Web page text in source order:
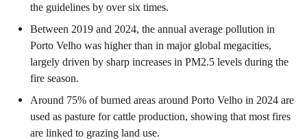
the guidelines by over six times.
Between 2019 and 2024, the annual average pollution in
Porto Velho was higher than in major global megacities,
largely driven by sharp increases in PM2.5 levels during the
fire season.
Around 75% of burned areas around Porto Velho in 2024 are
used as pasture for cattle production, showing that most fires
are linked to grazing land use.